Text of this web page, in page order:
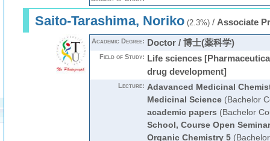
Saito-Tarashima, Noriko(2.3%)/ Associate
Academic Degree: Doctor / 博士(薬科学)
Field of Study: Life sciences
drug development]
Lecture: Adavanced Medicinal
Medicinal Science(Bachelor
academic papers (Bachelor
School, Course Open Seminar
Organic Chemistry 5